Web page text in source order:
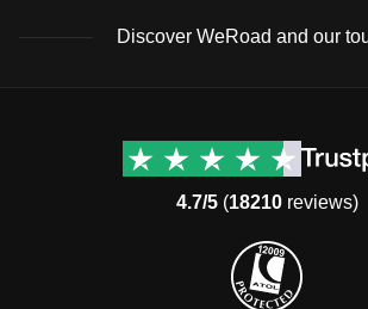
Discover WeRoad and our
Group trips to Europe
4.7/5(18210reviews)